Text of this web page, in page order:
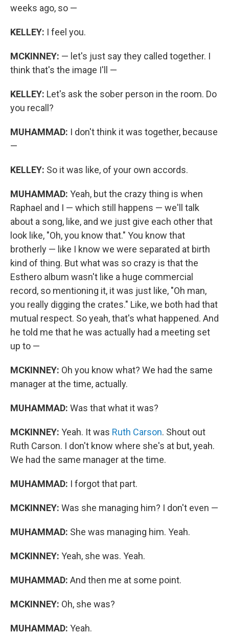
weeks ago, so —
KELLEY: I feel you.
MCKINNEY: — let's just say they called together. I
think that's the image I'll —
KELLEY: Let's ask the sober person in the room. Do
you recall?
MUHAMMAD: I don't think it was together, because
—
KELLEY: So it was like, of your own accords.
MUHAMMAD: Yeah, but the crazy thing is when
Raphael and I — which still happens — we'll talk
about a song, like, and we just give each other that
look like, "Oh, you know that." You know that
brotherly — like I know we were separated at birth
kind of thing. But what was so crazy is that the
Esthero album wasn't like a huge commercial
record, so mentioning it, it was just like, "Oh man,
you really digging the crates." Like, we both had that
mutual respect. So yeah, that's what happened. And
he told me that he was actually had a meeting set
up to —
MCKINNEY: Oh you know what? We had the same
manager at the time, actually.
MUHAMMAD: Was that what it was?
MCKINNEY: Yeah. It was Ruth Carson. Shout out
Ruth Carson. I don't know where she's at but, yeah.
We had the same manager at the time.
MUHAMMAD: I forgot that part.
MCKINNEY: Was she managing him? I don't even —
MUHAMMAD: She was managing him. Yeah.
MCKINNEY: Yeah, she was. Yeah.
MUHAMMAD: And then me at some point.
MCKINNEY: Oh, she was?
MUHAMMAD: Yeah.